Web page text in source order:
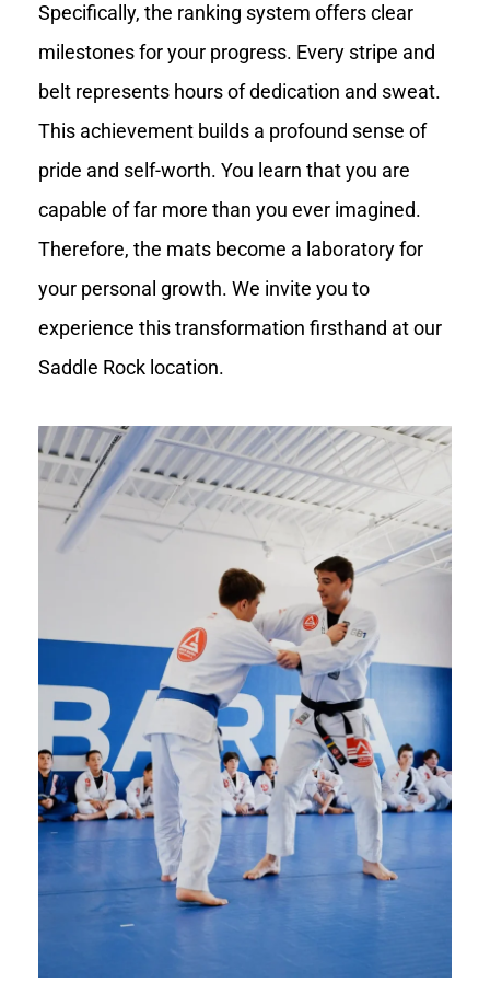
Specifically, the ranking system offers clear
milestones for your progress. Every stripe and
belt represents hours of dedication and sweat.
This achievement builds a profound sense of
pride and self-worth. You learn that you are
capable of far more than you ever imagined.
Therefore, the mats become a laboratory for
your personal growth. We invite you to
experience this transformation firsthand at our
Saddle Rock location.